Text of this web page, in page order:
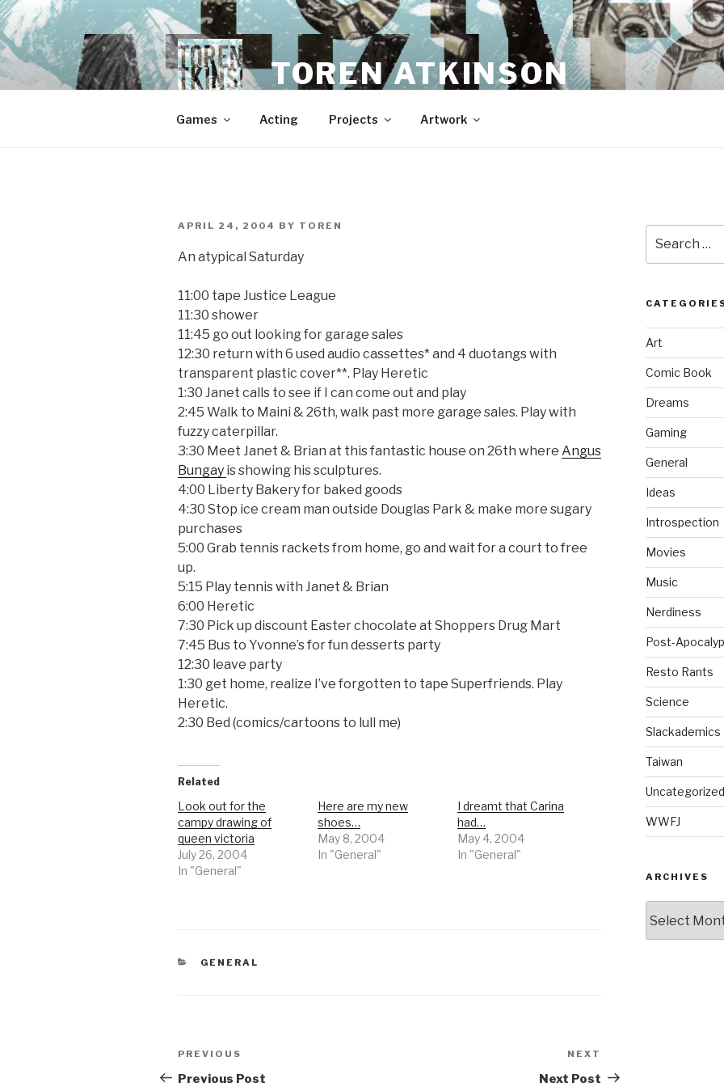
Skip
to
content
TOREN ATKINSON
Games Acting Projects Artwork
POSTED
APRIL 24, 2004 BY TOREN
An atypical Saturday
11:00 tape Justice League
11:30 shower
11:45 go out looking for garage sales
12:30 return with 6 used audio cassettes* and 4 duotangs with
transparent plastic cover**. Play Heretic
1:30 Janet calls to see if I can come out and play
2:45 Walk to Maini & 26th, walk past more garage sales. Play with
fuzzy caterpillar.
3:30 Meet Janet & Brian at this fantastic house on 26th where Angus
Bungay is showing his sculptures.
4:00 Liberty Bakery for baked goods
4:30 Stop ice cream man outside Douglas Park & make more sugary
purchases
5:00 Grab tennis rackets from home, go and wait for a court to free
up.
5:15 Play tennis with Janet & Brian
6:00 Heretic
7:30 Pick up discount Easter chocolate at Shoppers Drug Mart
7:45 Bus to Yvonne’s for fun desserts party
12:30 leave party
1:30 get home, realize I’ve forgotten to tape Superfriends. Play
Heretic.
2:30 Bed (comics/cartoons to lull me)
Related
Look out for the
campy drawing of
queen victoria
July 26, 2004
In "General"
Here are my new
shoes…
May 8, 2004
In "General"
I dreamt that Carina
had…
May 4, 2004
In "General"
CATEGORIES
GENERAL
Post
navigation
Previous
Post
PREVIOUS
Previous Post
Post
NEXT
Next Post
for:
Art
Comic Book
Dreams
Gaming
General
Ideas
Introspection
Movies
Music
Nerdiness
Post-
Resto Rants
Science
Slackademics
Taiwan
Uncategorized
WWFJ
ARCHIVES